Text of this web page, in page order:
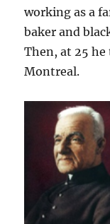
working as a
baker and
Then, at 25
Montreal.